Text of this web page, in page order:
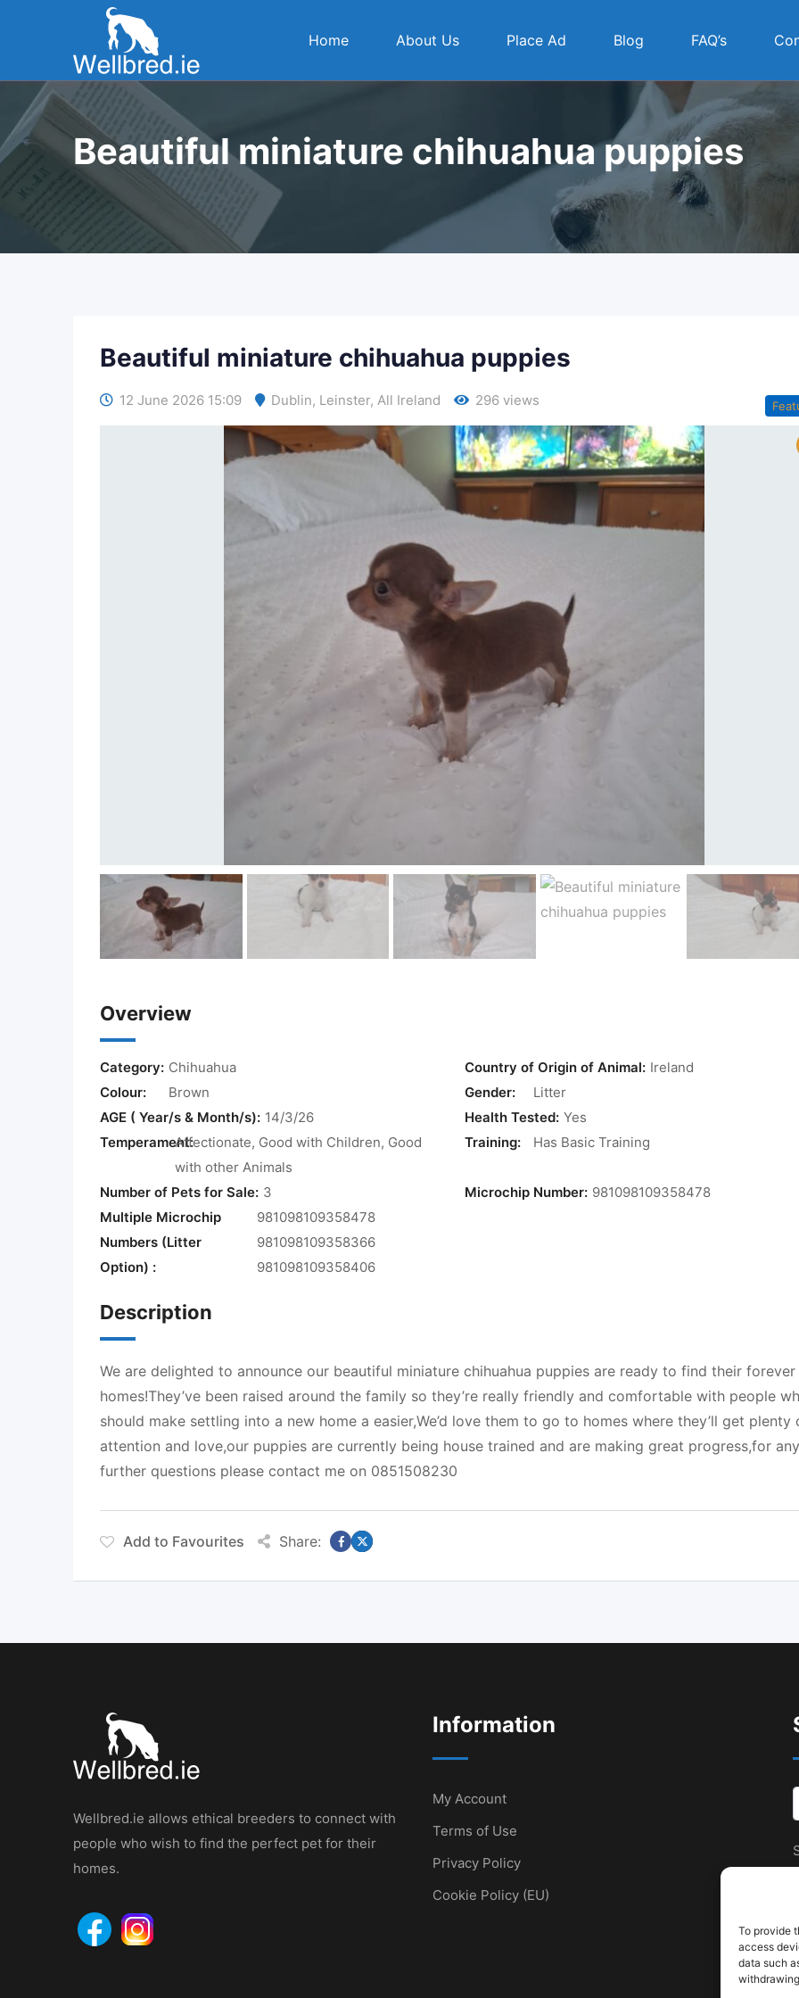
To provide
access
data such
Home About Us Place Ad Blog FAQ’s
Beautiful miniature chihuahua puppies
Beautiful miniature chihuahua puppies
12 June 2026 15:09 Dublin, Leinster, All Ireland 296 views
Overview
Category: Chihuahua Country of Origin of Animal: Ireland
Colour:
Brown Gender:
Litter
AGE ( Year/s & Month/s): 14/3/26 Health Tested: Yes
Temperament:Affectionate, Good with Children, Good
with other Animals
Training: Has Basic Training
Number of Pets for Sale: 3 Microchip Number: 981098109358478
Multiple Microchip
Numbers (Litter
Option) :
981098109358478
981098109358366
981098109358406
Description
We are delighted to announce our beautiful miniature chihuahua puppies are ready to find their forever
homes!They’ve been raised around the family so they’re really friendly and comfortable with people
should make settling into a new home a easier,We’d love them to go to homes where they’ll get plenty
attention and love,our puppies are currently being house trained and are making great progress,for any
further questions please contact me on 0851508230
Add to Favourites Share:
Wellbred.ie allows ethical breeders to connect with
people who wish to find the perfect pet for their
homes.
Information
My Account
Terms of Use
Privacy Policy
Cookie Policy (EU)